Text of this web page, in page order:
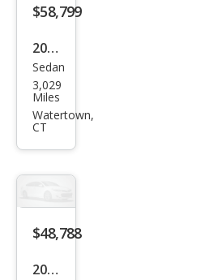
$58,799
2025
Audi
S5
qua
m
Plus
Sedan
3,029
Miles
Watertown,
CT
$48,788
2022